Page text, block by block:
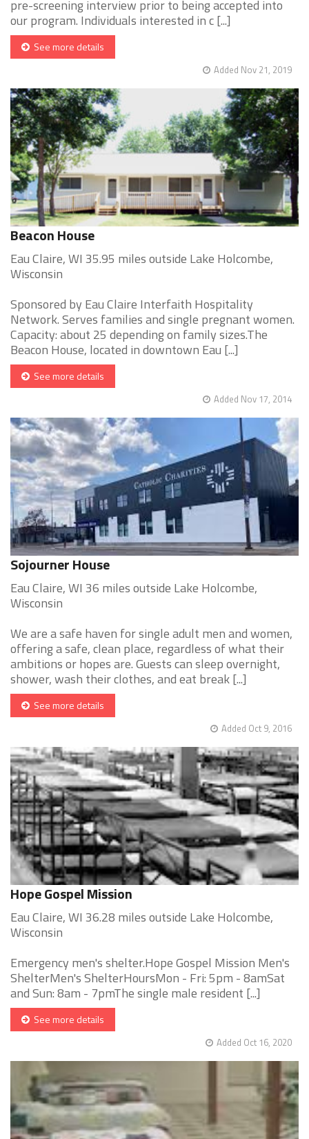
pre-screening interview prior to being accepted into
our program. Individuals interested in c [...]
See more details
Added Nov 21, 2019
Beacon House
Eau Claire, WI 35.95 miles outside Lake Holcombe,
Wisconsin
Sponsored by Eau Claire Interfaith Hospitality
Network. Serves families and single pregnant women.
Capacity: about 25 depending on family sizes.The
Beacon House, located in downtown Eau [...]
See more details
Added Nov 17, 2014
Sojourner House
Eau Claire, WI 36 miles outside Lake Holcombe,
Wisconsin
We are a safe haven for single adult men and women,
offering a safe, clean place, regardless of what their
ambitions or hopes are. Guests can sleep overnight,
shower, wash their clothes, and eat break [...]
See more details
Added Oct 9, 2016
Hope Gospel Mission
Eau Claire, WI 36.28 miles outside Lake Holcombe,
Wisconsin
Emergency men's shelter.Hope Gospel Mission Men's
ShelterMen's ShelterHoursMon - Fri: 5pm - 8amSat
and Sun: 8am - 7pmThe single male resident [...]
See more details
Added Oct 16, 2020